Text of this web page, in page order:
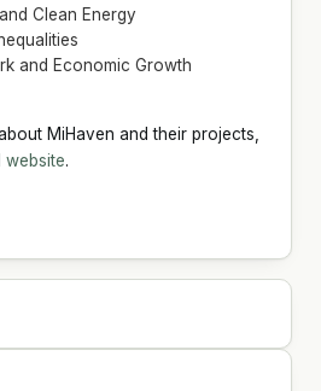
Clean Energy
and Economic Growth
MiHaven and their projects,
website.